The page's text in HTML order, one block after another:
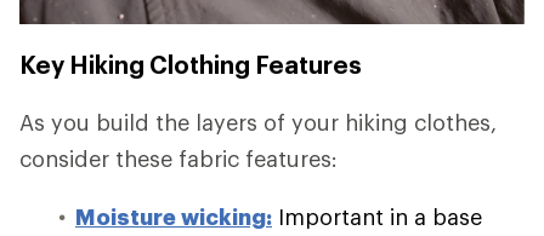
Key Hiking Clothing Features
As you build the layers of your hiking clothes,
consider these fabric features:
Moisture wicking: Important in a base